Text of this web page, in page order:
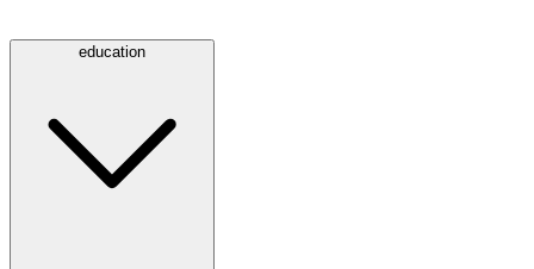
education